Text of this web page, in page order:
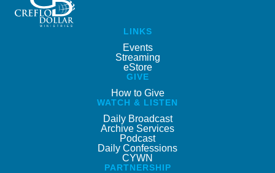
LINKS
Events
Streaming
eStore
GIVE
How to Give
WATCH & LISTEN
Daily Broadcast
Archive Services
Podcast
Daily Confessions
CYWN
PARTNERSHIP